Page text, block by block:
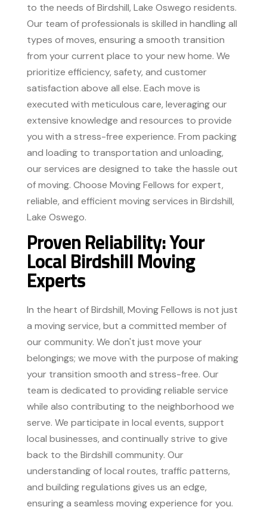
to the needs of Birdshill, Lake Oswego residents.
Our team of professionals is skilled in handling all
types of moves, ensuring a smooth transition
from your current place to your new home. We
prioritize efficiency, safety, and customer
satisfaction above all else. Each move is
executed with meticulous care, leveraging our
extensive knowledge and resources to provide
you with a stress-free experience. From packing
and loading to transportation and unloading,
our services are designed to take the hassle out
of moving. Choose Moving Fellows for expert,
reliable, and efficient moving services in Birdshill,
Lake Oswego.
Proven Reliability: Your
Local Birdshill Moving
Experts
In the heart of Birdshill, Moving Fellows is not just
a moving service, but a committed member of
our community. We don't just move your
belongings; we move with the purpose of making
your transition smooth and stress-free. Our
team is dedicated to providing reliable service
while also contributing to the neighborhood we
serve. We participate in local events, support
local businesses, and continually strive to give
back to the Birdshill community. Our
understanding of local routes, traffic patterns,
and building regulations gives us an edge,
ensuring a seamless moving experience for you.